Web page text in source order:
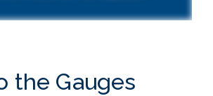
the Gauges